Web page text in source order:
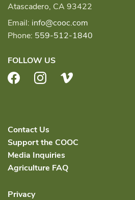
Atascadero, CA 93422
Email: info@cooc.com
Phone: 559-512-1840
FOLLOW US
FacebookInstagram
Contact Us
Support the COOC
Media Inquiries
Agriculture FAQ
Privacy